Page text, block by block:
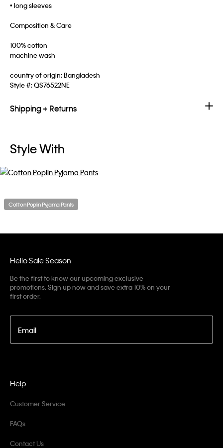
• long sleeves
Composition & Care
100% cotton
machine wash
country of origin: Bangladesh
Style #:QS76522NE
Shipping + Returns
Style With
Cotton Poplin Pyjama Pants
Hello Sale Season
Be the first to know our upcoming exclusive
promotions. Sign up now and save extra 10% on your
first order.
Email
Help
Customer Service
FAQs
Contact Us